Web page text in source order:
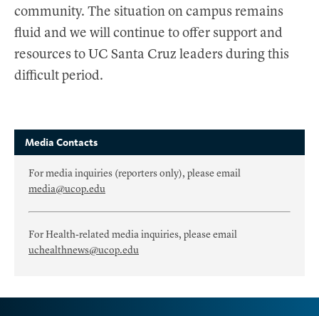
community. The situation on campus remains
fluid and we will continue to offer support and
resources to UC Santa Cruz leaders during this
difficult period.
Media Contacts
For media inquiries (reporters only), please email
media@ucop.edu
For Health-related media inquiries, please email
uchealthnews@ucop.edu